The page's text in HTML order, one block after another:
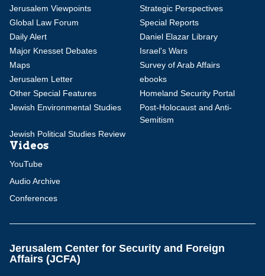
Jerusalem Viewpoints
Strategic Perspectives
Global Law Forum
Special Reports
Daily Alert
Daniel Elazar Library
Major Knesset Debates
Israel's Wars
Maps
Survey of Arab Affairs
Jerusalem Letter
ebooks
Other Special Features
Homeland Security Portal
Jewish Environmental Studies
Post-Holocaust and Anti-
Semitism
Jewish Political Studies Review
Videos
YouTube
Audio Archive
Conferences
Jerusalem Center for Security and Foreign
Affairs (JCFA)